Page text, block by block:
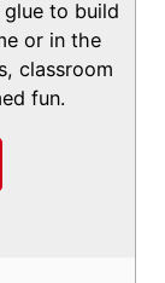
to build
or in the
classroom
fun.